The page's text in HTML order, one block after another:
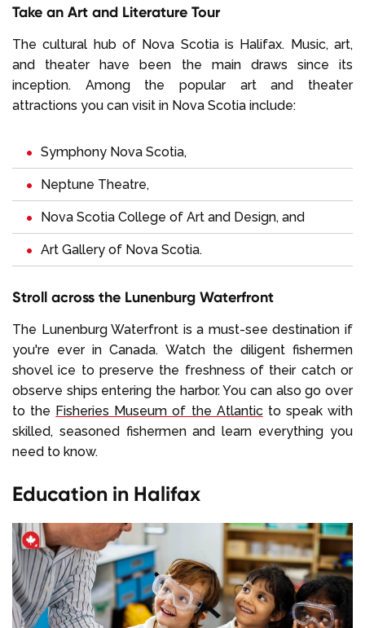
Take an Art and Literature Tour
The cultural hub of Nova Scotia is Halifax. Music, art,
and theater have been the main draws since its
inception. Among the popular art and theater
attractions you can visit in Nova Scotia include:
Symphony Nova Scotia,
Neptune Theatre,
Nova Scotia College of Art and Design, and
Art Gallery of Nova Scotia.
Stroll across the Lunenburg Waterfront
The Lunenburg Waterfront is a must-see destination if
you're ever in Canada. Watch the diligent fishermen
shovel ice to preserve the freshness of their catch or
observe ships entering the harbor. You can also go over
to the Fisheries Museum of the Atlanticto speak with
skilled, seasoned fishermen and learn everything you
need to know.
Education in Halifax